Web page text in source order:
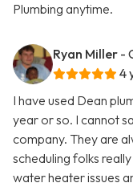
Plumbing anytime.
Ryan Miller -
4
I have used Dean
year or so. I cannot
company. They are
scheduling folks
water heater issues